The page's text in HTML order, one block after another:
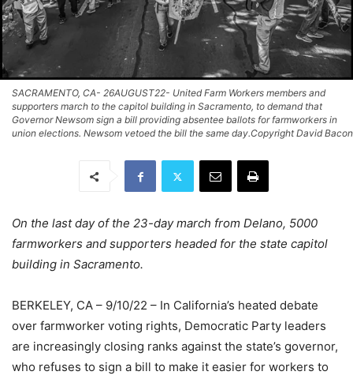
SACRAMENTO, CA- 26AUGUST22- United Farm Workers members and
supporters march to the capitol building in Sacramento, to demand that
Governor Newsom sign a bill providing absentee ballots for farmworkers in
union elections. Newsom vetoed the bill the same day.Copyright David Bacon
On the last day of the 23-day march from Delano, 5000
farmworkers and supporters headed for the state capitol
building in Sacramento.
BERKELEY, CA – 9/10/22 – In California’s heated debate
over farmworker voting rights, Democratic Party leaders
are increasingly closing ranks against the state’s governor,
who refuses to sign a bill to make it easier for workers to